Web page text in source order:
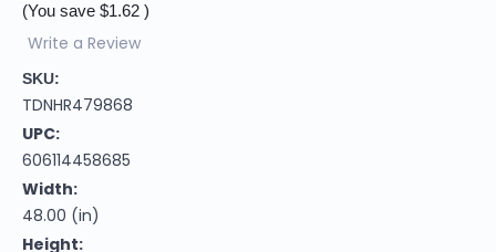
(You save $1.62 )
Write a Review
SKU:
TDNHR479868
UPC:
606114458685
Width:
48.00 (in)
Height: